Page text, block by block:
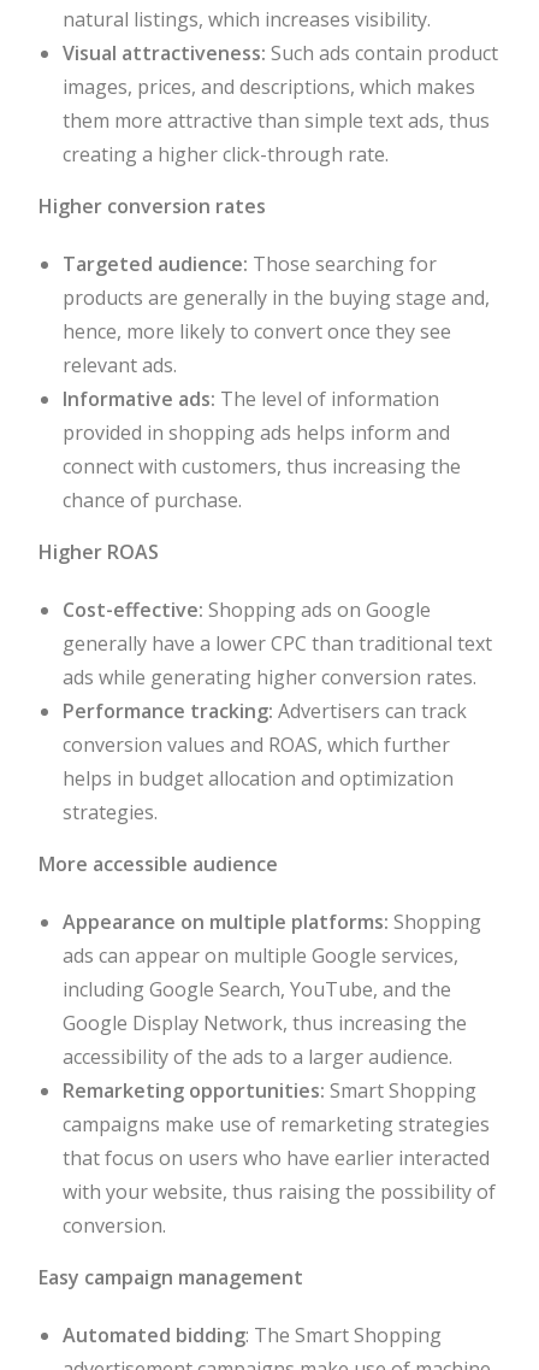
natural listings, which increases visibility.
Visual attractiveness:Such ads contain product
images, prices, and descriptions, which makes
them more attractive than simple text ads, thus
creating a higher click-through rate.
Higher conversion rates
Targeted audience: Those searching for
products are generally in the buying stage and,
hence, more likely to convert once they see
relevant ads.
Informative ads: The level of information
provided in shopping ads helps inform and
connect with customers, thus increasing the
chance of purchase.
Higher ROAS
Cost-effective: Shopping ads on Google
generally have a lower CPC than traditional text
ads while generating higher conversion rates.
Performance tracking:Advertisers can track
conversion values and ROAS, which further
helps in budget allocation and optimization
strategies.
More accessible audience
Appearance on multiple platforms: Shopping
ads can appear on multiple Google services,
including Google Search, YouTube, and the
Google Display Network, thus increasing the
accessibility of the ads to a larger audience.
Remarketing opportunities:Smart Shopping
campaigns make use of remarketing strategies
that focus on users who have earlier interacted
with your website, thus raising the possibility of
conversion.
Easy campaign management
Automated bidding: The Smart Shopping